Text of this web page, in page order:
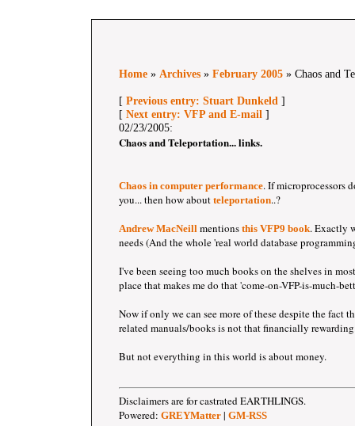
Home » Archives » February 2005 » Chaos and
[ Previous entry: Stuart Dunkeld ]
[ Next entry: VFP and E-mail ]
02/23/2005:
Chaos and Teleportation... links.
Chaos in computer performance. If microprocessors
you... then how about teleportation..?
Andrew MacNeill mentions this VFP9 book. Exactly
needs (And the whole 'real world database
I've been seeing too much books on the shelves in
place that makes me do that 'come-on-VFP-is-much-
Now if only we can see more of these despite the fact
related manuals/books is not that financially
But not everything in this world is about money.
Disclaimers are for castrated EARTHLINGS.
Powered: GREYMatter | GM-RSS